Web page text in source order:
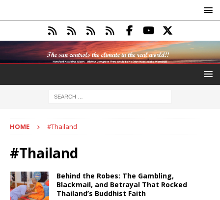
HOME #Thailand
#Thailand
Behind the Robes: The Gambling,
Blackmail, and Betrayal That Rocked
Thailand’s Buddhist Faith